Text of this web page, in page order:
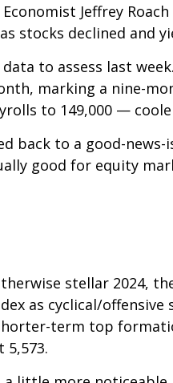
Economist Jeffrey
stocks declined and
to assess last
marking a nine-
to 149,000 —
back to a good-
good for equity
stellar 2024,
as cyclical/
term top
5,573.